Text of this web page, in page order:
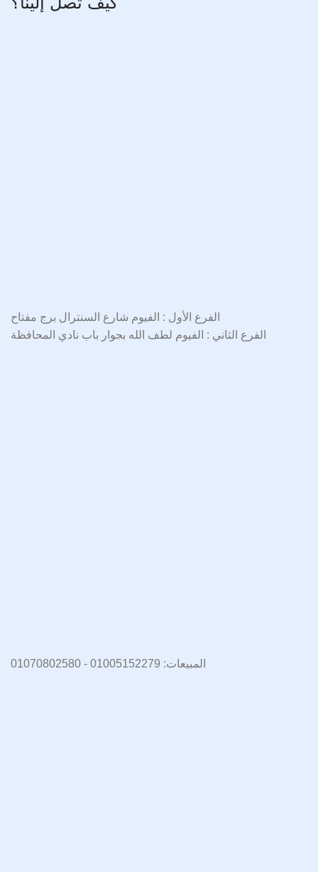
الفرع الأول : الفيوم شارع السنترال برج مفتاح
الفرع الثاني : الفيوم لطف الله بجوار باب نادي المحافظة
المبيعات: 01005152279 - 01070802580